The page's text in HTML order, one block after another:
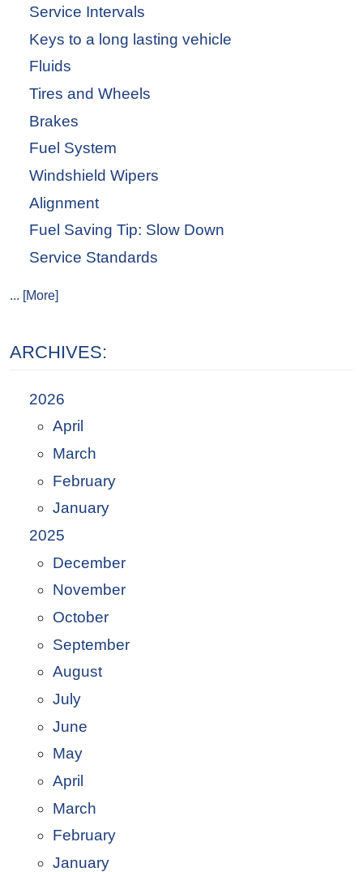
Service Intervals
Keys to a long lasting vehicle
Fluids
Tires and Wheels
Brakes
Fuel System
Windshield Wipers
Alignment
Fuel Saving Tip: Slow Down
Service Standards
... [More]
ARCHIVES:
2026
April
March
February
January
2025
December
November
October
September
August
July
June
May
April
March
February
January